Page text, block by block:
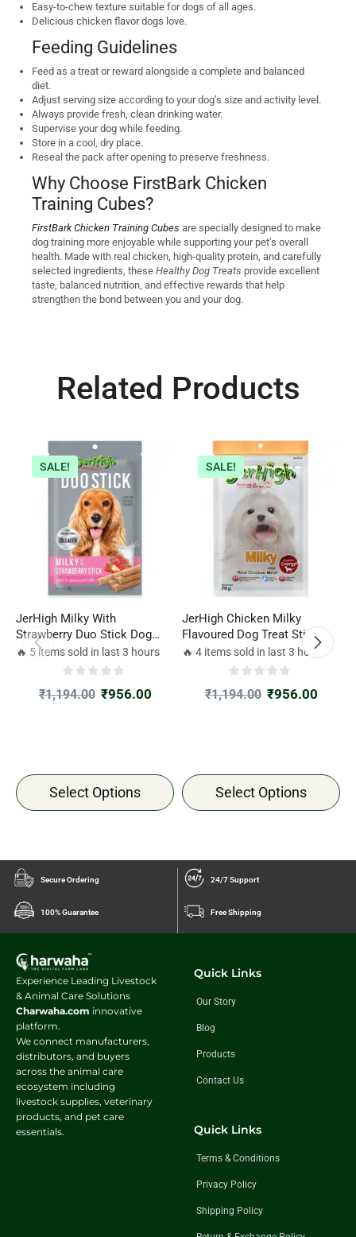
Easy-to-chew texture suitable for dogs of all ages.
Delicious chicken flavor dogs love.
Feeding Guidelines
Feed as a treat or reward alongside a complete and balanced
diet.
Adjust serving size according to your dog’s size and activity level.
Always provide fresh, clean drinking water.
Supervise your dog while feeding.
Store in a cool, dry place.
Reseal the pack after opening to preserve freshness.
Why Choose FirstBark Chicken
Training Cubes?
FirstBark Chicken Training Cubes are specially designed to make
dog training more enjoyable while supporting your pet’s overall
health. Made with real chicken, high-quality protein, and carefully
selected ingredients, these Healthy Dog Treats provide excellent
taste, balanced nutrition, and effective rewards that help
strengthen the bond between you and your dog.
Related Products
SALE!
JerHigh Milky With
Strawberry Duo Stick Dog
Treat
🔥 5 items sold in last 3 hours
₹1,194.00 ₹956.00
Select Options
SALE!
JerHigh Chicken Milky
Flavoured Dog Treat Sticks
70gm
🔥 4 items sold in last 3 hours
₹1,194.00 ₹956.00
Select Options
Secure Ordering 24/7 Support
100% Guarantee Free Shipping
Experience Leading Livestock
& Animal Care Solutions
Charwaha.com innovative
platform.
We connect manufacturers,
distributors, and buyers
across the animal care
ecosystem including
livestock supplies, veterinary
products, and pet care
essentials.
Quick Links
Our Story
Blog
Products
Contact Us
Quick Links
Terms & Conditions
Privacy Policy
Shipping Policy